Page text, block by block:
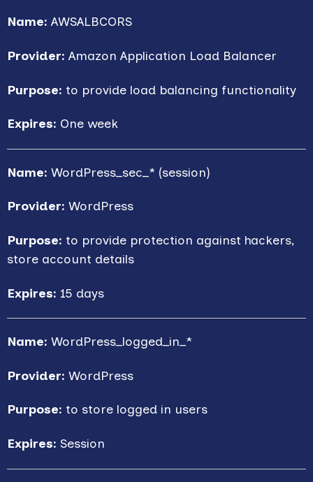
Name: AWSALBCORS
Provider: Amazon Application Load Balancer
Purpose: to provide load balancing functionality
Expires: One week
Name: WordPress_sec_* (session)
Provider: WordPress
Purpose: to provide protection against hackers,
store account details
Expires: 15 days
Name: WordPress_logged_in_*
Provider: WordPress
Purpose: to store logged in users
Expires: Session